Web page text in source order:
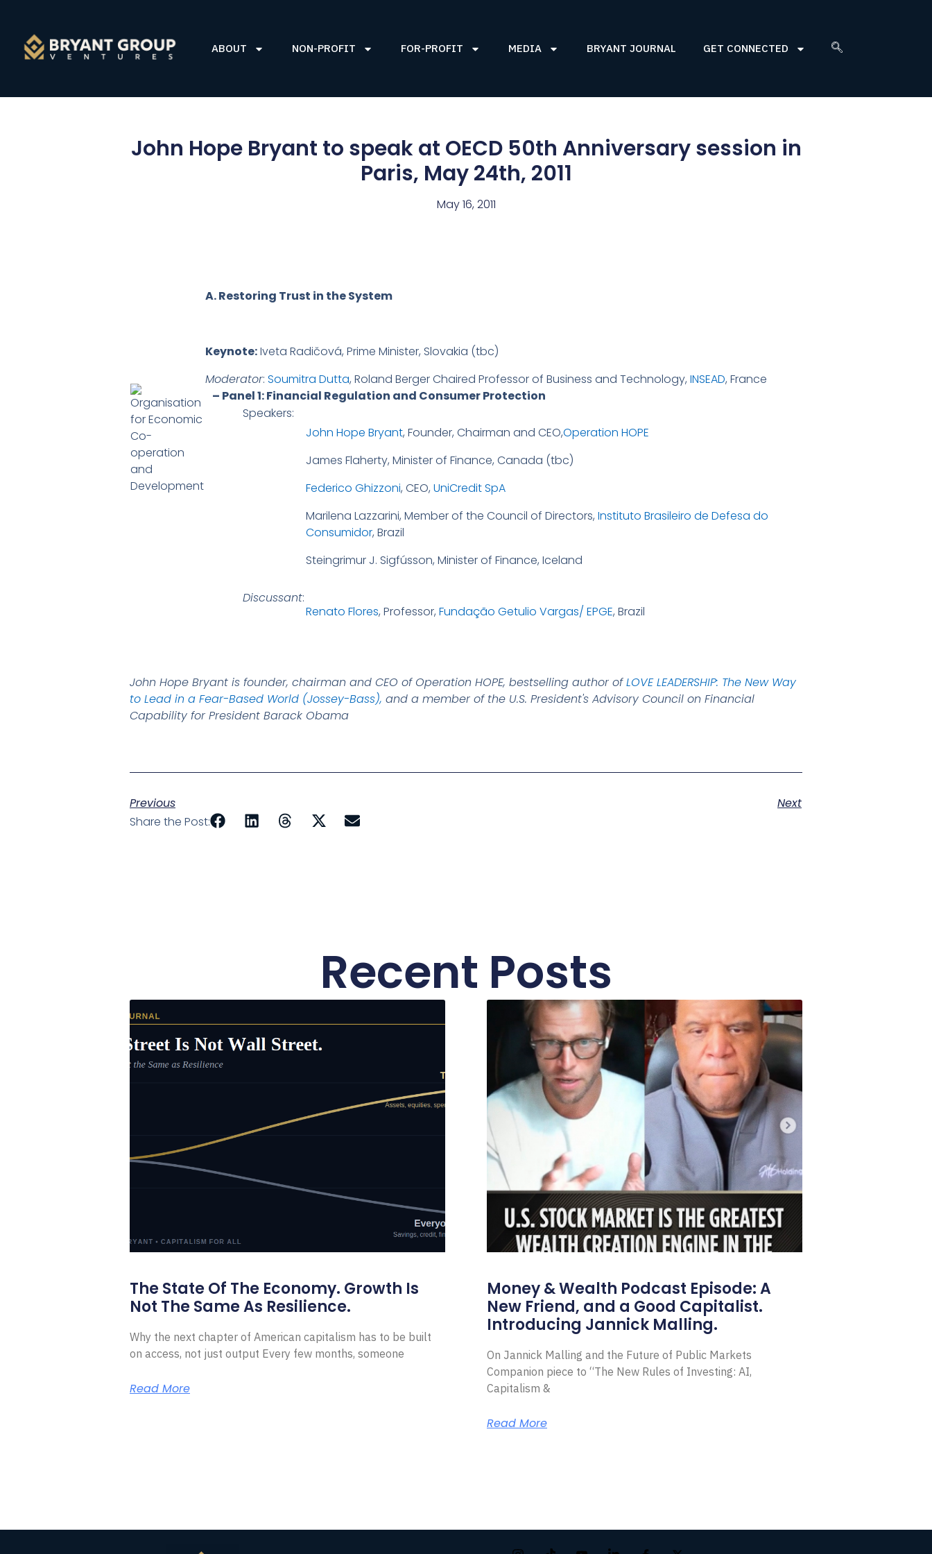
ABOUT NON-PROFIT FOR-PROFIT MEDIA BRYANT JOURNAL GET CONNECTED
John Hope Bryant to speak at OECD 50th Anniversary session in
Paris, May 24th, 2011
May 16, 2011
A. Restoring Trust in the System
Keynote:Iveta Radičová, Prime Minister, Slovakia (tbc)
Moderator: Soumitra Dutta, Roland Berger Chaired Professor of Business and Technology, INSEAD, France
– Panel 1: Financial Regulation and Consumer Protection
Speakers:
John Hope Bryant, Founder, Chairman and CEO,Operation HOPE
James Flaherty, Minister of Finance, Canada (tbc)
Federico Ghizzoni, CEO, UniCredit SpA
Marilena Lazzarini, Member of the Council of Directors, Instituto Brasileiro de Defesa do
Consumidor, Brazil
Steingrimur J. Sigfússon, Minister of Finance, Iceland
Discussant:
Renato Flores, Professor, Fundação Getulio Vargas/ EPGE, Brazil
John Hope Bryant is founder, chairman and CEO of Operation HOPE, bestselling author ofLOVE LEADERSHIP: The New Way
to Lead in a Fear-Based World (Jossey-Bass), and a member of the U.S. President's Advisory Council on Financial
Capability for President Barack Obama
Previous
Next
Share the Post:
Recent Posts
The State Of The Economy. Growth Is
Not The Same As Resilience.
Why the next chapter of American capitalism has to be built
on access, not just output Every few months, someone
Read More
Money & Wealth Podcast Episode: A
New Friend, and a Good Capitalist.
Introducing Jannick Malling.
On Jannick Malling and the Future of Public Markets
Companion piece to “The New Rules of Investing: AI,
Capitalism &
Read More